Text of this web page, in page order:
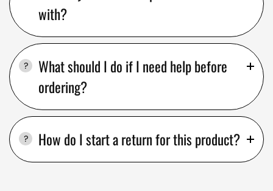
with?
What should I do if I need help before
ordering?
How do I start a return for this product?